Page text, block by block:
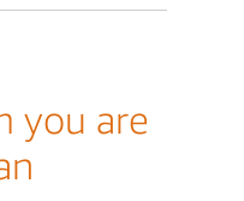
you are